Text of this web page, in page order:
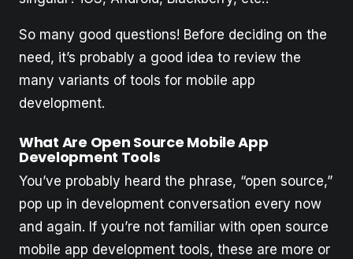
So many good questions! Before deciding on the
need, it’s probably a good idea to review the
many variants of tools for mobile app
development.
What Are Open Source Mobile App
Development Tools
You’ve probably heard the phrase, “open source,”
pop up in development conversation every now
and again. If you’re not familiar with open source
mobile app development tools, these are more or